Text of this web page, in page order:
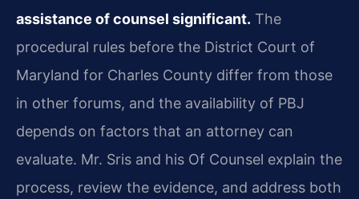
assistance of counsel significant. The
procedural rules before the District Court of
Maryland for Charles County differ from those
in other forums, and the availability of PBJ
depends on factors that an attorney can
evaluate. Mr. Sris and his Of Counsel explain the
process, review the evidence, and address both